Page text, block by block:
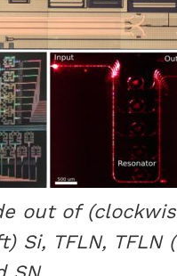
out of
Si, TFLN, TFLN